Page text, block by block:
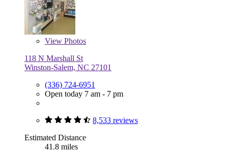
View Photos
118 N Marshall St
Winston-Salem, NC 27101
(336) 724-6951
Open today 7 am - 7 pm
8,533 reviews
Estimated Distance
41.8 miles